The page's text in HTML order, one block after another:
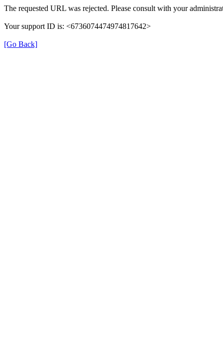
The requested URL was rejected. Please consult with your
Your support ID is: <6736074474974817642>
[Go Back]